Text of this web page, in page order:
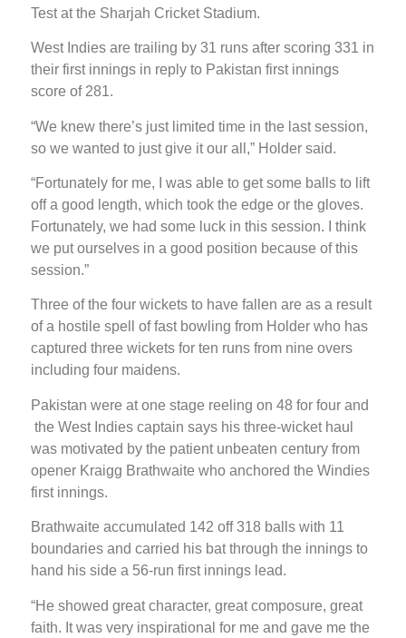
Test at the Sharjah Cricket Stadium.
West Indies are trailing by 31 runs after scoring 331 in
their first innings in reply to Pakistan first innings
score of 281.
“We knew there’s just limited time in the last session,
so we wanted to just give it our all,” Holder said.
“Fortunately for me, I was able to get some balls to lift
off a good length, which took the edge or the gloves.
Fortunately, we had some luck in this session. I think
we put ourselves in a good position because of this
session.”
Three of the four wickets to have fallen are as a result
of a hostile spell of fast bowling from Holder who has
captured three wickets for ten runs from nine overs
including four maidens.
Pakistan were at one stage reeling on 48 for four and
the West Indies captain says his three-wicket haul
was motivated by the patient unbeaten century from
opener Kraigg Brathwaite who anchored the Windies
first innings.
Brathwaite accumulated 142 off 318 balls with 11
boundaries and carried his bat through the innings to
hand his side a 56-run first innings lead.
“He showed great character, great composure, great
faith. It was very inspirational for me and gave me the